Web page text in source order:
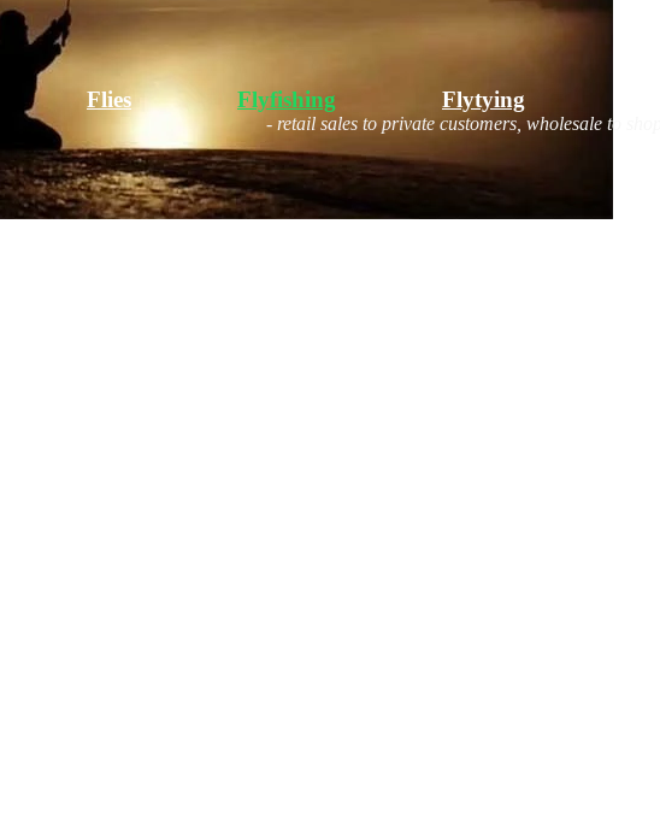
Flies Flyfishing Flytying
- retail sales to private customers, wholesale to shops